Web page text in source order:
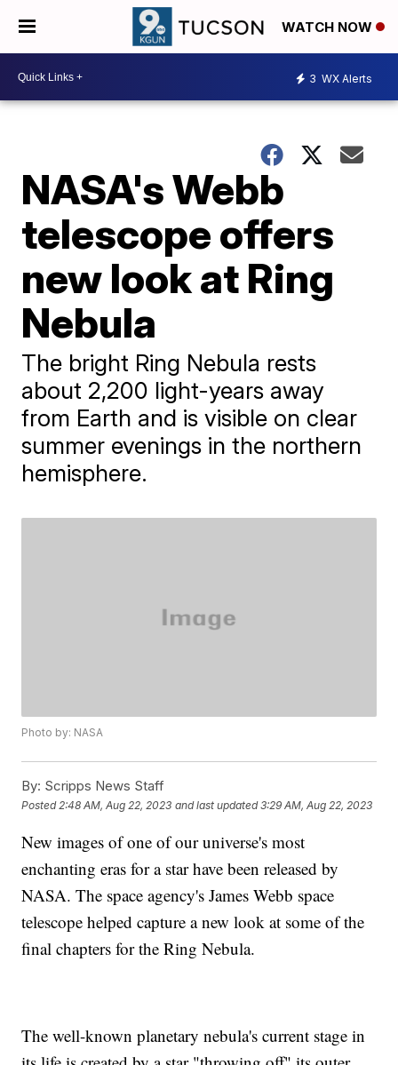
WATCH NOW
3 WX Alerts
NASA's Webb
telescope offers
new look at Ring
Nebula
The bright Ring Nebula rests
about 2,200 light-years away
from Earth and is visible on clear
summer evenings in the northern
hemisphere.
Photo by: NASA
By: Scripps News Staff
Posted 2:48 AM, Aug 22, 2023 and last updated 3:29 AM, Aug 22, 2023
New images of one of our universe's most
enchanting eras for a star have been released by
NASA. The space agency's James Webb space
telescope helped capture a new look at some of the
final chapters for the Ring Nebula.
The well-known planetary nebula's current stage in